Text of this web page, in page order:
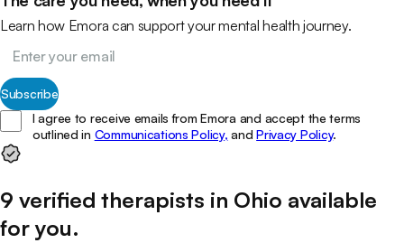
Learn how Emora can support your mental health journey.
Subscribe
I agree to receive emails from Emora and accept the terms
outlined in Communications Policy, and Privacy Policy.
9 verified therapists in Ohio available
for you.